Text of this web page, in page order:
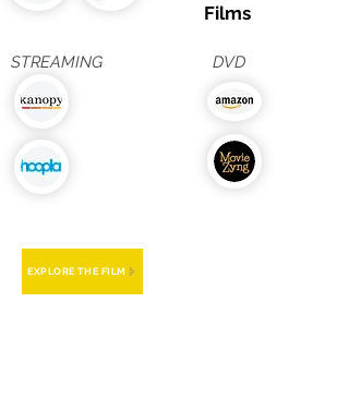
Films
STREAMING DVD
EXPLORE THE FILM